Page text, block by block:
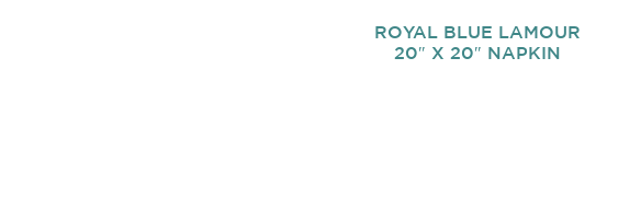
ROYAL BLUE LAMOUR
20″ X 20″ NAPKIN